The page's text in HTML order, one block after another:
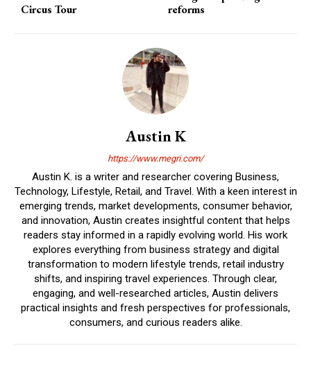
Circus Tour
reforms
Austin K
https://www.megri.com/
Austin K. is a writer and researcher covering Business,
Technology, Lifestyle, Retail, and Travel. With a keen interest in
emerging trends, market developments, consumer behavior,
and innovation, Austin creates insightful content that helps
readers stay informed in a rapidly evolving world. His work
explores everything from business strategy and digital
transformation to modern lifestyle trends, retail industry
shifts, and inspiring travel experiences. Through clear,
engaging, and well-researched articles, Austin delivers
practical insights and fresh perspectives for professionals,
consumers, and curious readers alike.